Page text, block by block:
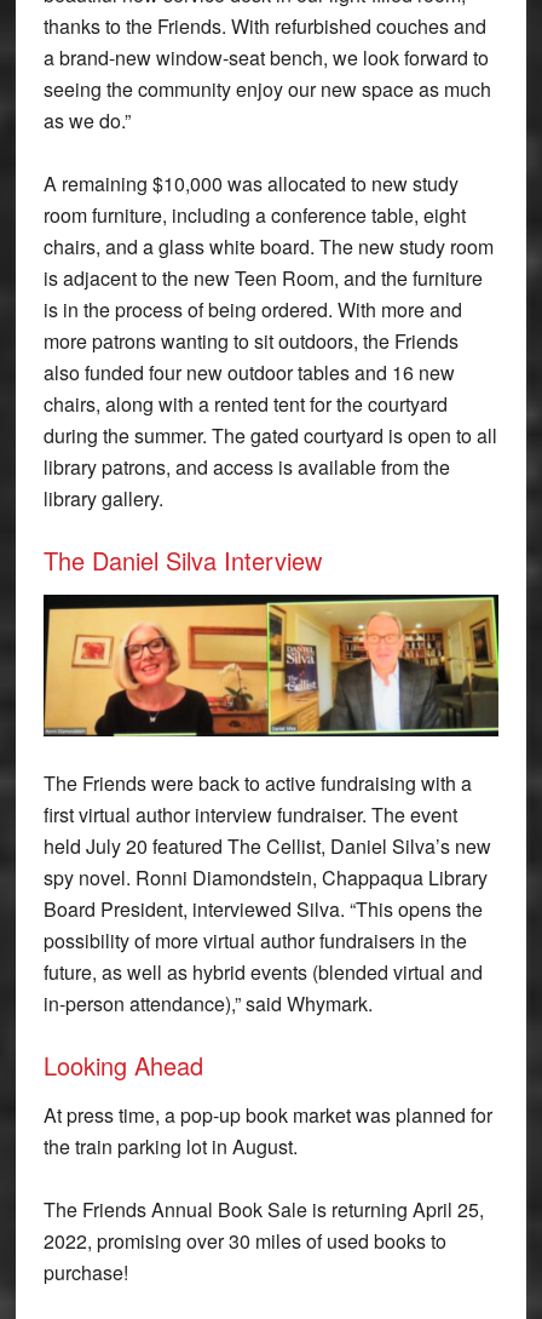
thanks to the Friends. With refurbished couches and
a brand-new window-seat bench, we look forward to
seeing the community enjoy our new space as much
as we do.”
A remaining $10,000 was allocated to new study
room furniture, including a conference table, eight
chairs, and a glass white board. The new study room
is adjacent to the new Teen Room, and the furniture
is in the process of being ordered. With more and
more patrons wanting to sit outdoors, the Friends
also funded four new outdoor tables and 16 new
chairs, along with a rented tent for the courtyard
during the summer. The gated courtyard is open to all
library patrons, and access is available from the
library gallery.
The Daniel Silva Interview
The Friends were back to active fundraising with a
first virtual author interview fundraiser. The event
held July 20 featured The Cellist, Daniel Silva’s new
spy novel. Ronni Diamondstein, Chappaqua Library
Board President, interviewed Silva. “This opens the
possibility of more virtual author fundraisers in the
future, as well as hybrid events (blended virtual and
in-person attendance),” said Whymark.
Looking Ahead
At press time, a pop-up book market was planned for
the train parking lot in August.
The Friends Annual Book Sale is returning April 25,
2022, promising over 30 miles of used books to
purchase!